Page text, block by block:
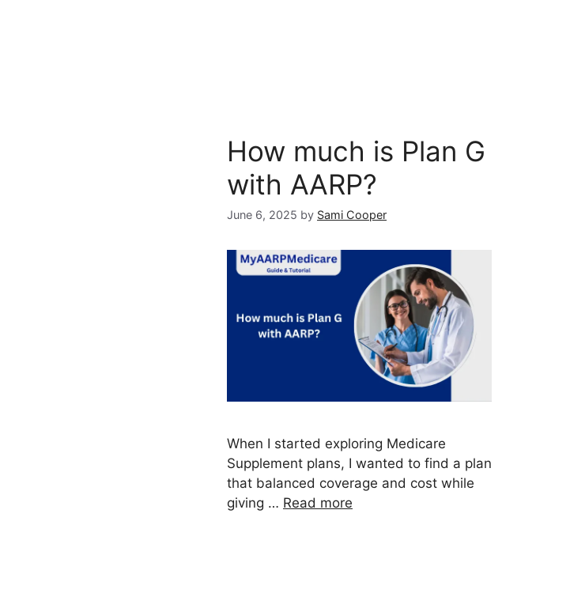
How much is Plan G
with AARP?
June 6, 2025 by Sami Cooper
When I started exploring Medicare
Supplement plans, I wanted to find a plan
that balanced coverage and cost while
giving … Read more